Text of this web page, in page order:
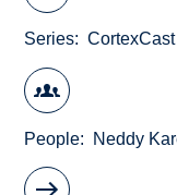
Series
People Neddy